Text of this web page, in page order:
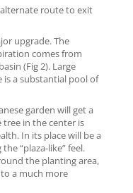
route to exit
upgrade. The
comes from
(Fig 2). Large
a substantial pool of
garden will get a
tree in the center is
In its place will be a
“plaza-like” feel.
the planting area,
a much more